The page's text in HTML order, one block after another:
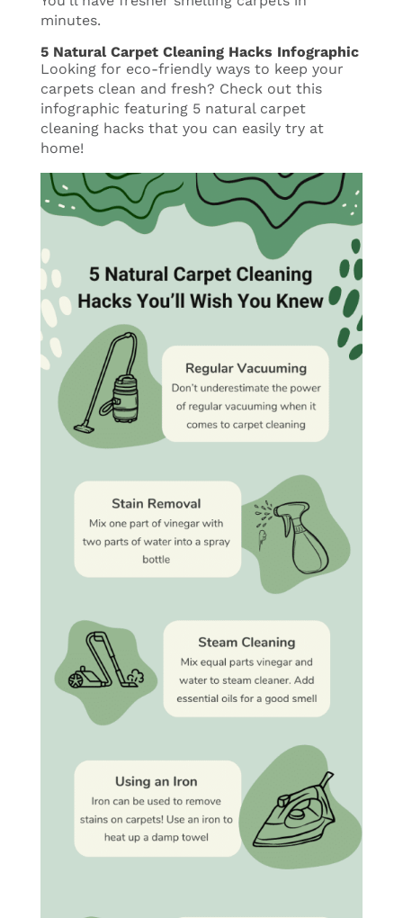
minutes.
5 Natural Carpet Cleaning Hacks Infographic
Looking for eco-friendly ways to keep your
carpets clean and fresh? Check out this
infographic featuring 5 natural carpet
cleaning hacks that you can easily try at
home!